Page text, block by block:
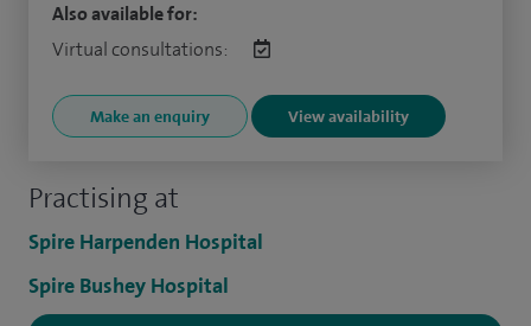
Practising at
Spire Harpenden Hospital
Spire Bushey Hospital
Also available for:
Virtual consultations:
Make an enquiry View availability